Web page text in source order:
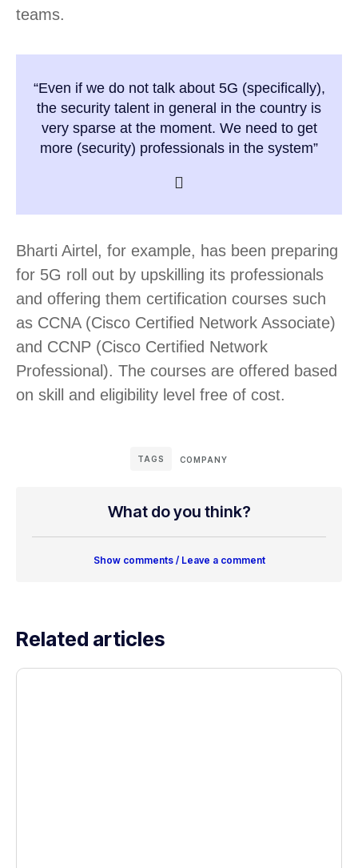
teams.
“Even if we do not talk about 5G (specifically),
the security talent in general in the country is
very sparse at the moment. We need to get
more (security) professionals in the system”
Bharti Airtel, for example, has been preparing
for 5G roll out by upskilling its professionals
and offering them certification courses such
as CCNA (Cisco Certified Network Associate)
and CCNP (Cisco Certified Network
Professional). The courses are offered based
on skill and eligibility level free of cost.
TAGS COMPANY
What do you think?
Show comments / Leave a comment
Related articles